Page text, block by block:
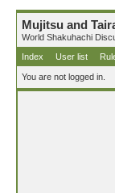
Mujitsu and
World Shakuhachi
Index
User list
You are not logged in.